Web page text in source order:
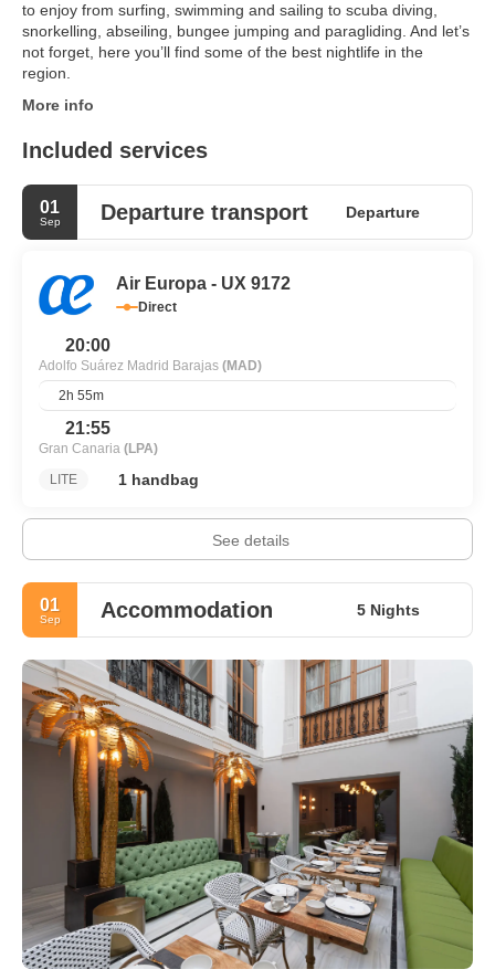
to enjoy from surfing, swimming and sailing to scuba diving,
snorkelling, abseiling, bungee jumping and paragliding. And let’s
not forget, here you’ll find some of the best nightlife in the
region.
More info
Included services
01
Sep Departure transport Departure
Air Europa - UX 9172
Direct
20:00
Adolfo Suárez Madrid Barajas (MAD)
2h 55m
21:55
Gran Canaria (LPA)
LITE
1 handbag
See details
01
Sep Accommodation 5 Nights